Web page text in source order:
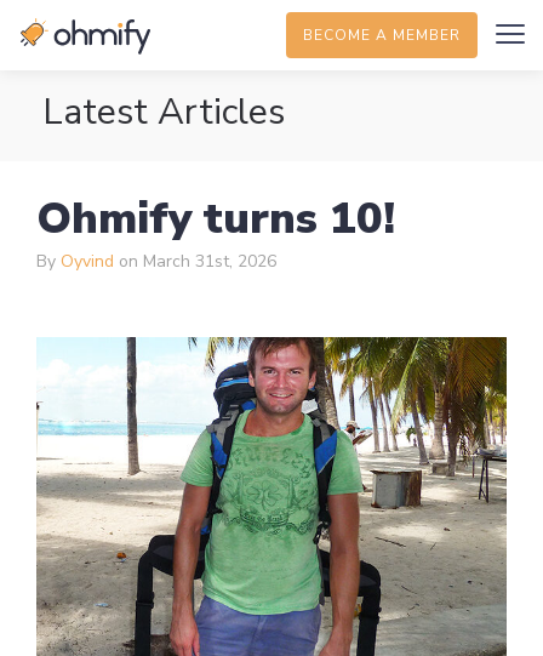
BECOME A MEMBER
Latest Articles
Ohmify turns 10!
By Oyvind on March 31st, 2026